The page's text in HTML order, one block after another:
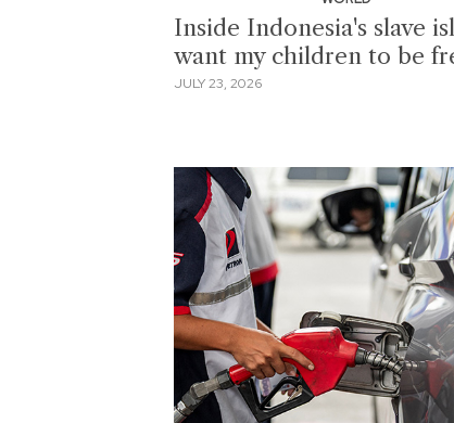
Inside Indonesia's slave
want my children to be
JULY 23, 2026